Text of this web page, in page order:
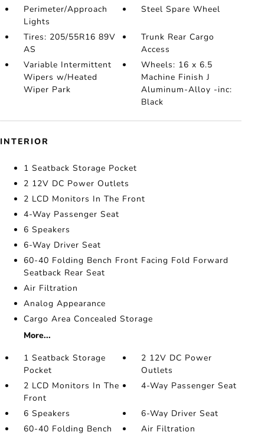
Perimeter/Approach
Lights
Steel Spare Wheel
Tires: 205/55R16 89V
AS
Trunk Rear Cargo
Access
Variable Intermittent
Wipers w/Heated
Wiper Park
Wheels: 16 x 6.5
Machine Finish J
Aluminum-Alloy -inc:
Black
INTERIOR
1 Seatback Storage Pocket
2 12V DC Power Outlets
2 LCD Monitors In The Front
4-Way Passenger Seat
6 Speakers
6-Way Driver Seat
60-40 Folding Bench Front Facing Fold Forward
Seatback Rear Seat
Air Filtration
Analog Appearance
Cargo Area Concealed Storage
More...
1 Seatback Storage
Pocket
2 12V DC Power
Outlets
2 LCD Monitors In The
Front
4-Way Passenger Seat
6 Speakers
6-Way Driver Seat
60-40 Folding Bench
Air Filtration